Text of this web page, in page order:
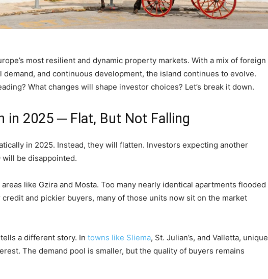
most resilient and dynamic property markets. With a mix of foreign
demand, and continuous development, the island continues to evolve.
What changes will shape investor choices? Let’s break it down.
in 2025 ─ Flat, But Not Falling
in 2025. Instead, they will flatten. Investors expecting another
will be disappointed.
like Gzira and Mosta. Too many nearly identical apartments flooded
and pickier buyers, many of those units now sit on the market
a different story. In towns like Sliema, St. Julian’s, and Valletta, unique
The demand pool is smaller, but the quality of buyers remains